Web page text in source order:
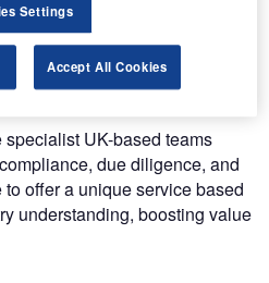
due diligence and transaction
throughout the UK, as well as
team.
UK-based teams
due diligence, and
offer a unique service based
understanding, boosting value
Settings
Accept All Cookies